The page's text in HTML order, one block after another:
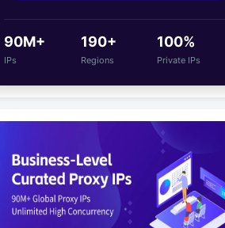
90M+
IPs
190+
Regions
100%
Private IPs